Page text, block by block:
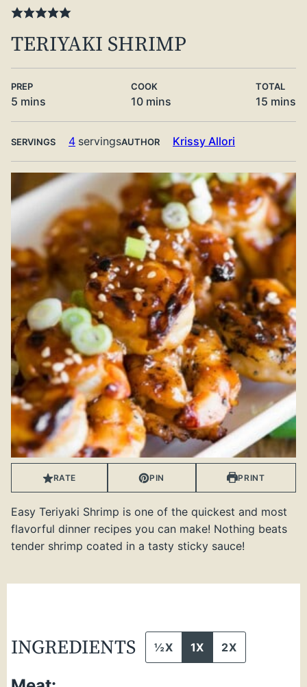
TERIYAKI SHRIMP
PREP
5 minutes
mins
COOK
10minutes
mins
TOTAL
15 mins
SERVINGS 4 servingsAUTHOR Krissy Allori
RATE PIN PRINT
Easy Teriyaki Shrimp is one of the quickest and most
flavorful dinner recipes you can make! Nothing beats
tender shrimp coated in a tasty sticky sauce!
INGREDIENTS ½X 1X 2X